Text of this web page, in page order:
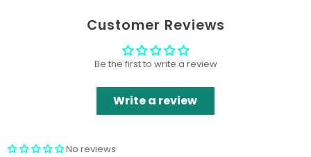
Customer Reviews
Be the first to write a review
Write a review
No reviews